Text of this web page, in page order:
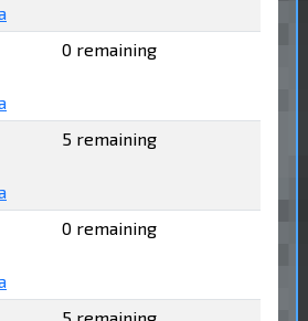
0 remaining
5 remaining
0 remaining